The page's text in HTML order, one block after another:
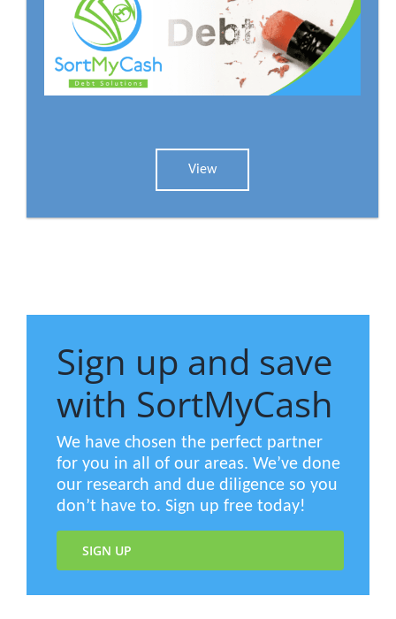
View
Sign up and save
with SortMyCash
We have chosen the perfect partner
for you in all of our areas. We’ve done
our research and due diligence so you
don’t have to. Sign up free today!
SIGN UP